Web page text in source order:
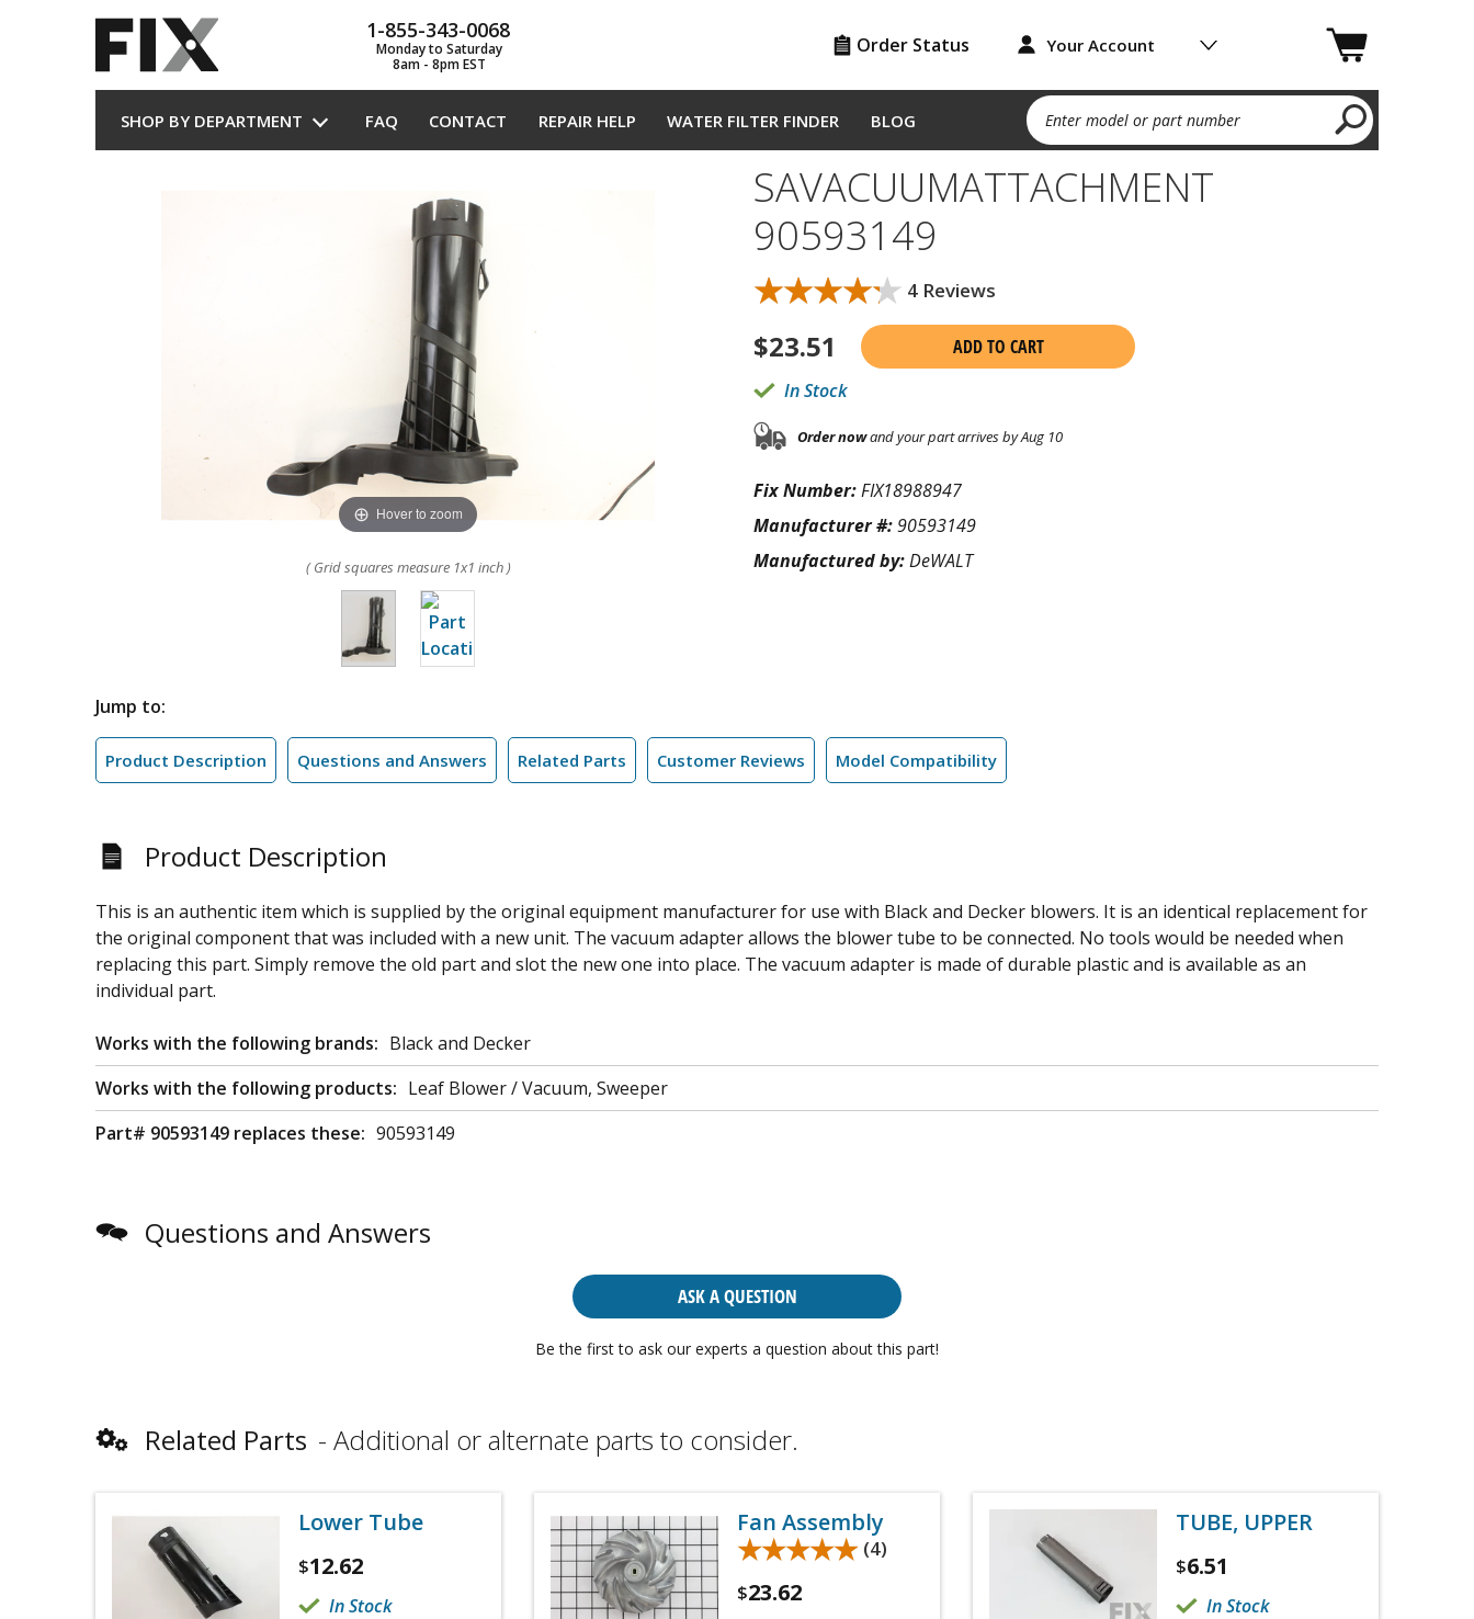
1-855-343-0068
Monday to Saturday
8am - 8pm EST
Order Status Your Account
SHOP BY DEPARTMENT FAQ CONTACT REPAIR HELP WATER FILTER FINDER BLOG Enter model or part number
Hover to zoom
( Grid squares measure 1x1 inch )
SAVACUUMATTACHMENT
90593149
★★★★★
★★★★★ 4 Reviews
$23.51
ADD TO CART
In Stock
Order nowand your part arrives by Aug 10
Fix Number:FIX18988947
Manufacturer #:90593149
Manufactured by:DeWALT
Jump to:
Product Description Questions and Answers Related Parts Customer Reviews Model Compatibility
Product Description
This is an authentic item which is supplied by the original equipment manufacturer for use with Black and Decker blowers. It is an identical replacement for
the original component that was included with a new unit. The vacuum adapter allows the blower tube to be connected. No tools would be needed when
replacing this part. Simply remove the old part and slot the new one into place. The vacuum adapter is made of durable plastic and is available as an
individual part.
Works with the following brands: Black and Decker
Works with the following products: Leaf Blower / Vacuum, Sweeper
Part# 90593149 replaces these: 90593149
Questions and Answers
ASK A QUESTION
Be the first to ask our experts a question about this part!
Related Parts Additional or alternate parts to consider.
Lower Tube
$12.62
In Stock
Fan Assembly
★★★★★
★★★★★ (4)
$23.62
TUBE, UPPER
$6.51
In Stock